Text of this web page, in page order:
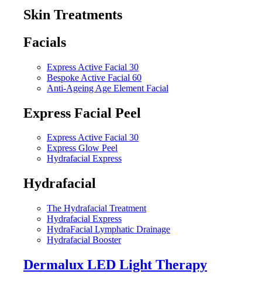
Skin Treatments
Facials
Express Active Facial 30
Bespoke Active Facial 60
Anti-Ageing Age Element Facial
Express Facial Peel
Express Active Facial 30
Express Glow Peel
Hydrafacial Express
Hydrafacial
The Hydrafacial Treatment
Hydrafacial Express
HydraFacial Lymphatic Drainage
Hydrafacial Booster
Dermalux LED Light Therapy